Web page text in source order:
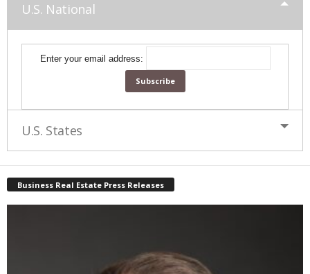
U.S. National
Enter your email address:
U.S. States
Business Real Estate Press Releases